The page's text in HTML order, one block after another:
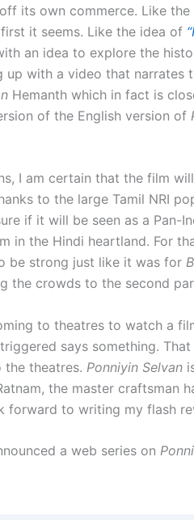
its own commerce. Like the
first it seems. Like the idea of
an idea to explore the
up with a video that narrates
Hemanth which in fact is
of the English version of
I am certain that the film
to the large Tamil NRI
if it will be seen as a Pan-
in the Hindi heartland. For
be strong just like it was for
the crowds to the second
to theatres to watch a
says something.
theatres. Ponniyin Selvan
the master craftsman
forward to writing my flash
a web series on